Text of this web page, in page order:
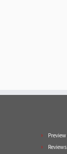
Preview
Reviews